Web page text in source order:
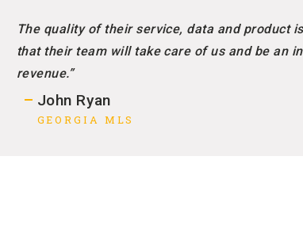
The quality of their service, data and product
that their team will take care of us and be an
revenue.”
John Ryan
GEORGIA MLS